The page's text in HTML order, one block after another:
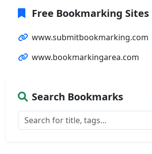
Free Bookmarking Sites
www.submitbookmarking.com
www.bookmarkingarea.com
Search Bookmarks